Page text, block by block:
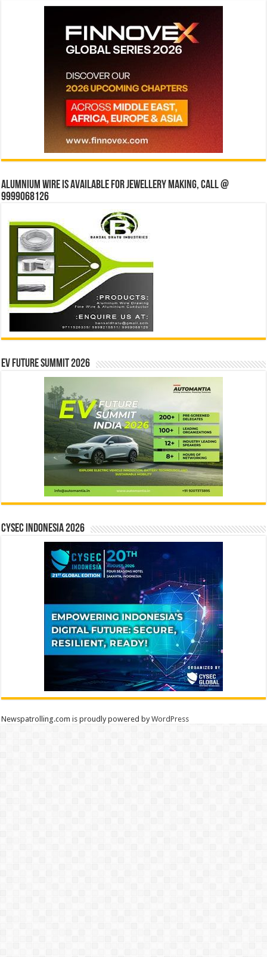
Alumnium wire is available for jewellery making, Call @
9999068126
EV Future Summit 2026
CYSEC INDONESIA 2026
Newspatrolling.com is proudly powered byWordPress